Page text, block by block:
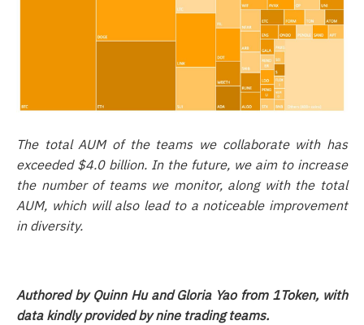
The total AUM of the teams we collaborate with has
exceeded $4.0 billion. In the future, we aim to increase
the number of teams we monitor, along with the total
AUM, which will also lead to a noticeable improvement
in diversity.
Authored by Quinn Hu and Gloria Yao from 1Token, with
data kindly provided by nine trading teams.